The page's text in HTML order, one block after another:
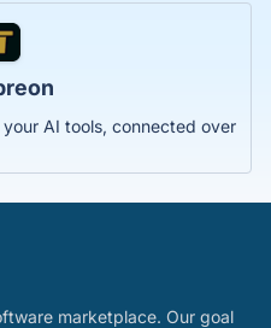
AI tools, connected over
marketplace. Our goal